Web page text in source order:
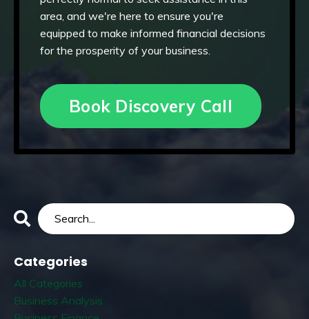
area, and we're here to ensure you're
equipped to make informed financial decisions
for the prosperity of your business.
Book Discovery Call
Categories
All Categories
Business Analysis